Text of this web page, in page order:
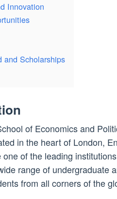
Innovation
and Scholarships
of Economics and
in the heart of London,
of the leading
range of undergraduate
from all corners of the